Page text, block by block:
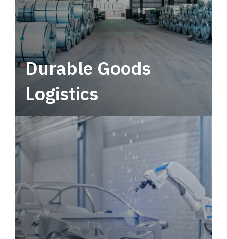
Durable Goods
Logistics